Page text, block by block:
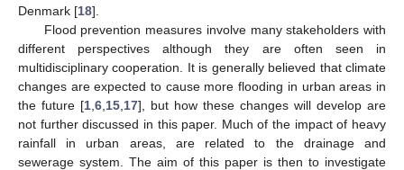
Denmark [18].
Flood prevention measures involve many stakeholders with
different perspectives although they are often seen in
multidisciplinary cooperation. It is generally believed that climate
changes are expected to cause more flooding in urban areas in
the future [1 6 15 17], but how these changes will develop are
not further discussed in this paper. Much of the impact of heavy
rainfall in urban areas, are related to the drainage and
sewerage system. The aim of this paper is then to investigate